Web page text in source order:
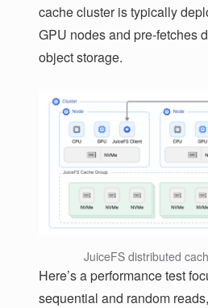
cache cluster is typically
GPU nodes and pre-fetches
object storage.
JuiceFS distributed
Here’s a performance test
sequential and random